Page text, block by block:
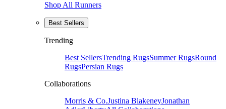
Shop All Runners
Best Sellers
Trending
Best SellersTrending RugsSummer RugsRound
RugsPersian Rugs
Collaborations
Morris & Co.Justina BlakeneyJonathan